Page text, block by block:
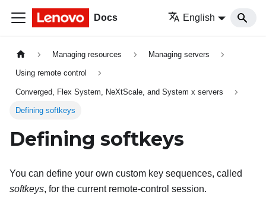
Docs English
Managing resources Managing servers
Using remote control
Converged, Flex System, NeXtScale, and System x servers
Defining softkeys
Defining softkeys
You can define your own custom key sequences, called
softkeys, for the current remote-control session.